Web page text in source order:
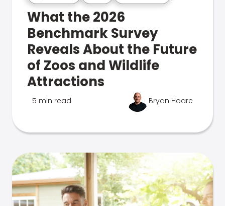
What the 2026
Benchmark Survey
Reveals About the Future
of Zoos and Wildlife
Attractions
5 min read Bryan Hoare